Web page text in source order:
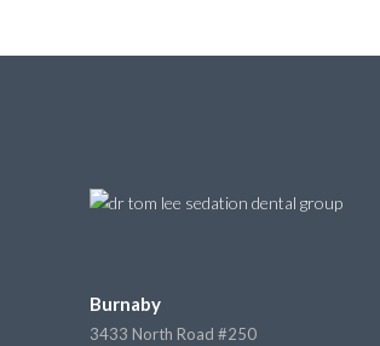
Burnaby
3433 North Road #250